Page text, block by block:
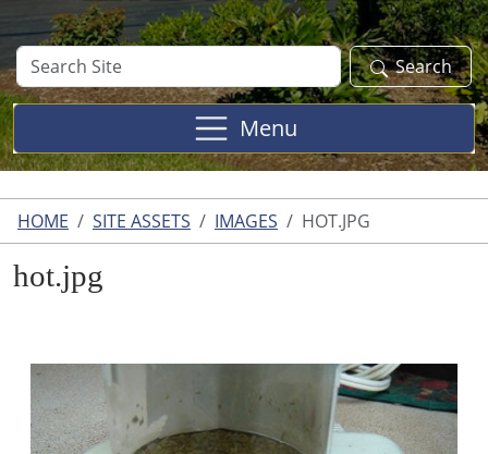
Search
Site
Search
Menu
HOME SITE ASSETS IMAGES HOT.JPG
hot.jpg